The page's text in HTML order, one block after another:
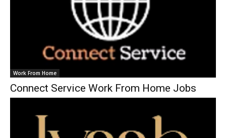
Work From Home
Connect Service Work From Home Jobs